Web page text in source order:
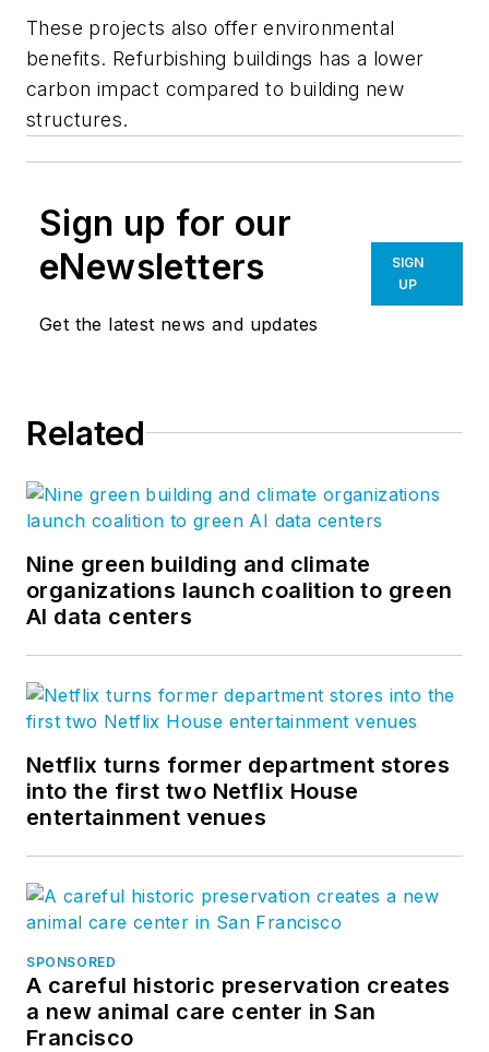
These projects also offer environmental
benefits. Refurbishing buildings has a lower
carbon impact compared to building new
structures.
Sign up for our
eNewsletters
Get the latest news and updates
SIGN
UP
Related
Nine green building and climate
organizations launch coalition to green
AI data centers
Netflix turns former department stores
into the first two Netflix House
entertainment venues
SPONSORED
A careful historic preservation creates
a new animal care center in San
Francisco